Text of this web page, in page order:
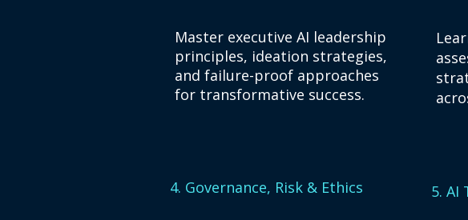
​Master executive AI leadership
principles, ideation strategies,
and failure-proof approaches
for transformative success.
4. Governance, Risk & Ethics 5. AI